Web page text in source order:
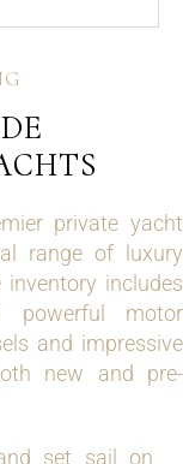
private yacht
range of luxury
includes
powerful motor
and impressive
new and pre-
set sail on